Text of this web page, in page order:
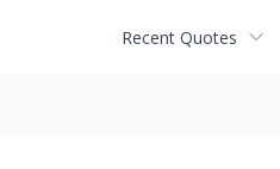
Recent Quotes